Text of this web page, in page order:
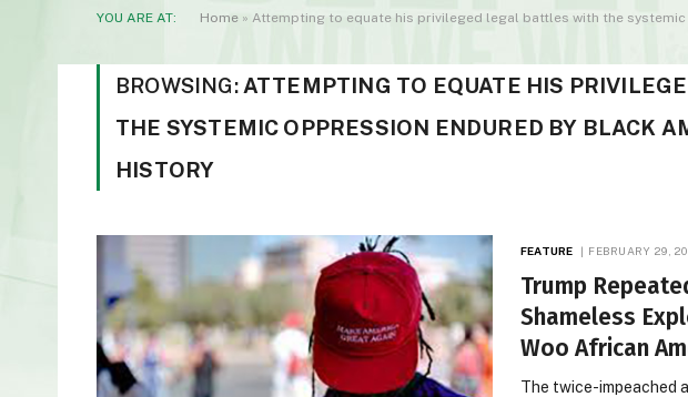
YOU ARE AT: Home » Attempting to equate his privileged legal battles with the
BROWSING: ATTEMPTING TO EQUATE HIS
THE SYSTEMIC OPPRESSION ENDURED BY BLACK
HISTORY
FEATURE FEBRUARY 29,
Trump
Shameless
Woo African
The twice-impeached